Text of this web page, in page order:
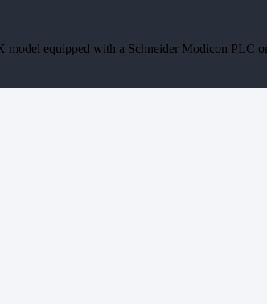
equipped with a Schneider Modicon PLC